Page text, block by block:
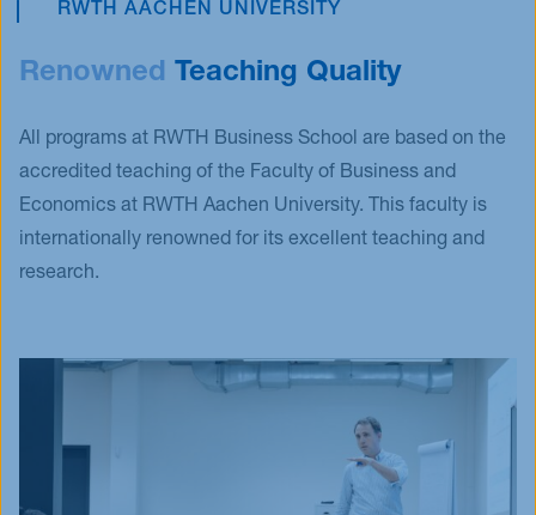
RWTH AACHEN UNIVERSITY
Renowned Teaching Quality
All programs at RWTH Business School are based on the
accredited teaching of the Faculty of Business and
Economics at RWTH Aachen University. This faculty is
internationally renowned for its excellent teaching and
research.